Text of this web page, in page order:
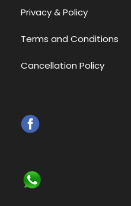
Privacy & Policy
Terms and Conditions
Cancellation Policy